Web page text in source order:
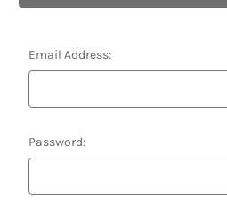
Email Address:
Password: